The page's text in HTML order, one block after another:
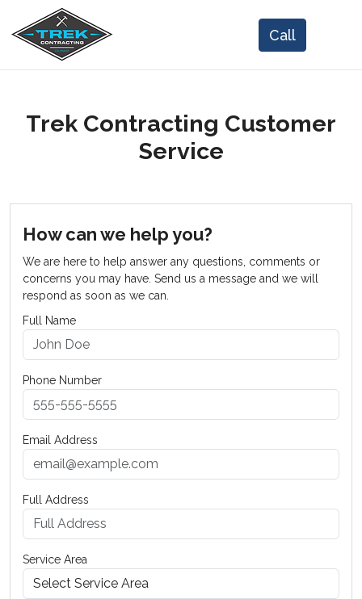
Trek Contracting Customer
Service
How can we help you?
We are here to help answer any questions, comments or
concerns you may have. Send us a message and we will
respond as soon as we can.
Full Name
Phone Number
Email Address
Full Address
Service Area